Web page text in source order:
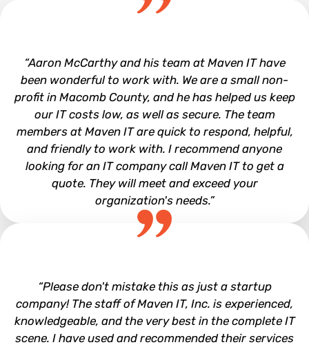
“Aaron McCarthy and his team at Maven IT have
been wonderful to work with. We are a small non-
profit in Macomb County, and he has helped us keep
our IT costs low, as well as secure. The team
members at Maven IT are quick to respond, helpful,
and friendly to work with. I recommend anyone
looking for an IT company call Maven IT to get a
quote. They will meet and exceed your
organization's needs.”
“Please don't mistake this as just a startup
company! The staff of Maven IT, Inc. is experienced,
knowledgeable, and the very best in the complete IT
scene. I have used and recommended their services